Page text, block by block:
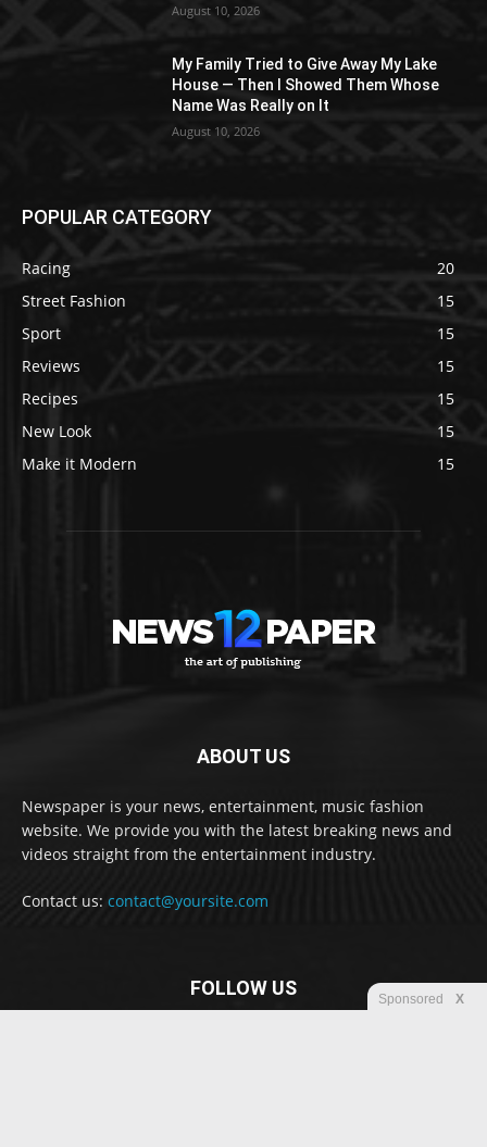
August 10, 2026
My Family Tried to Give Away My Lake
House — Then I Showed Them Whose
Name Was Really on It
August 10, 2026
POPULAR CATEGORY
Racing
20
Street Fashion
15
Sport
15
Reviews
15
Recipes
15
New Look
15
Make it Modern
15
ABOUT US
Newspaper is your news, entertainment, music fashion
website. We provide you with the latest breaking news and
videos straight from the entertainment industry.
Contact us: contact@yoursite.com
FOLLOW US Sponsored X